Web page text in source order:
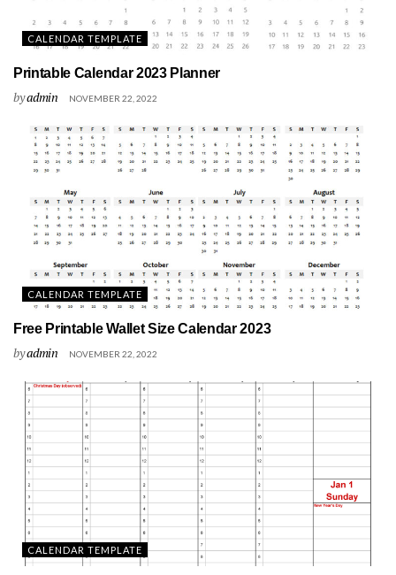
CALENDAR TEMPLATE
Printable Calendar 2023 Planner
byadmin NOVEMBER 22, 2022
CALENDAR TEMPLATE
Free Printable Wallet Size Calendar 2023
byadmin NOVEMBER 22, 2022
CALENDAR TEMPLATE